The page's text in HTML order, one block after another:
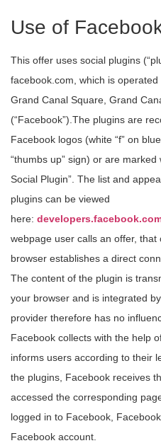
Use of
This offer uses social plugins
facebook.com, which is
Grand Canal Square, Grand
(“Facebook”).The plugins are
Facebook logos (white “f” on
“thumbs up” sign) or are
Social Plugin”. The list and
plugins can be viewed
here:
webpage user calls an offer,
browser establishes a direct
The content of the plugin is
your browser and is integrated
provider therefore has no
Facebook collects with the help
informs users according to their
the plugins, Facebook receives
accessed the corresponding
logged in to Facebook,
Facebook account.